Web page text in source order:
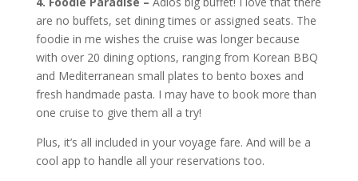
are no buffets, set dining times or assigned seats. The
foodie in me wishes the cruise was longer because
with over 20 dining options, ranging from Korean BBQ
and Mediterranean small plates to bento boxes and
fresh handmade pasta. I may have to book more than
one cruise to give them all a try!
Plus, it’s all included in your voyage fare. And will be a
cool app to handle all your reservations too.